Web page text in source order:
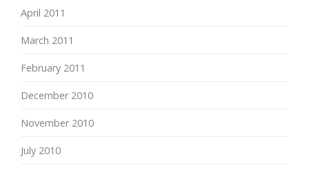
April 2011
March 2011
February 2011
December 2010
November 2010
July 2010